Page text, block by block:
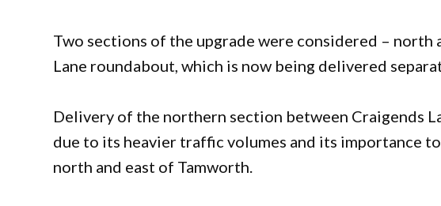
Two sections of the upgrade were considered – north
Lane roundabout, which is now being delivered
Delivery of the northern section between Craigends
due to its heavier traffic volumes and its importance
north and east of Tamworth.